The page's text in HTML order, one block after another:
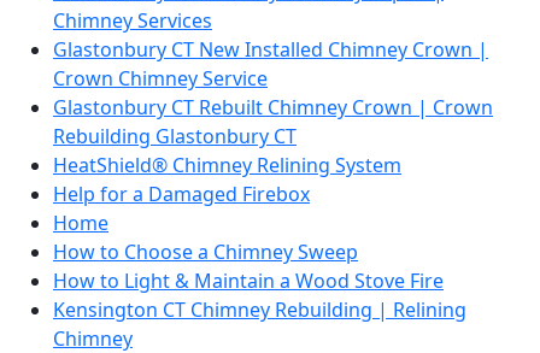
Chimney Services
Glastonbury CT New Installed Chimney Crown |
Crown Chimney Service
Glastonbury CT Rebuilt Chimney Crown | Crown
Rebuilding Glastonbury CT
HeatShield® Chimney Relining System
Help for a Damaged Firebox
Home
How to Choose a Chimney Sweep
How to Light & Maintain a Wood Stove Fire
Kensington CT Chimney Rebuilding | Relining
Chimney